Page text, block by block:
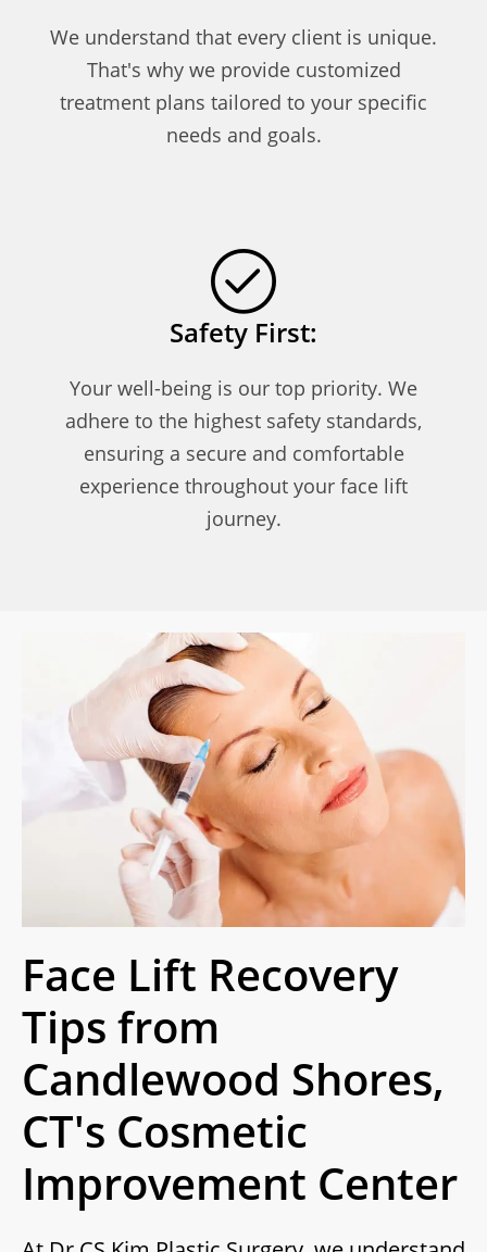
We understand that every client is unique.
That's why we provide customized
treatment plans tailored to your specific
needs and goals.
Safety First:
Your well-being is our top priority. We
adhere to the highest safety standards,
ensuring a secure and comfortable
experience throughout your face lift
journey.
Face Lift Recovery
Tips from
Candlewood Shores,
CT's Cosmetic
Improvement Center